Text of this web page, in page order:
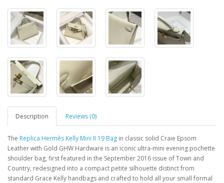
Description Reviews (0)
The Replica Hermès Kelly Mini II 19 Bag in classic solid Craie Epsom
Leather with Gold GHW Hardware is an iconic ultra-mini evening pochette
shoulder bag, first featured in the September 2016 issue of Town and
Country, redesigned into a compact petite silhouette distinct from
standard Grace Kelly handbags and crafted to hold all your small formal